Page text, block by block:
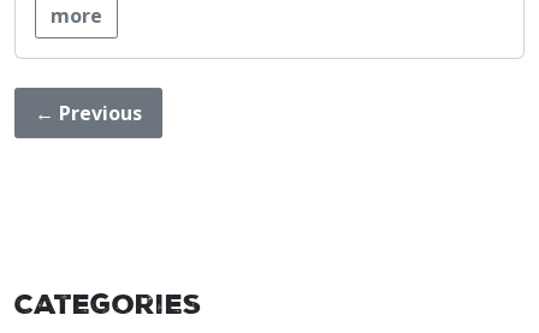
more
← Previous
Categories